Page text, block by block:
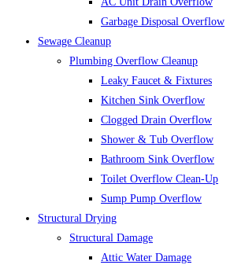
Garbage Disposal Overflow
Sewage Cleanup
Plumbing Overflow Cleanup
Leaky Faucet & Fixtures
Kitchen Sink Overflow
Clogged Drain Overflow
Shower & Tub Overflow
Bathroom Sink Overflow
Toilet Overflow Clean-Up
Sump Pump Overflow
Structural Drying
Structural Damage
Attic Water Damage